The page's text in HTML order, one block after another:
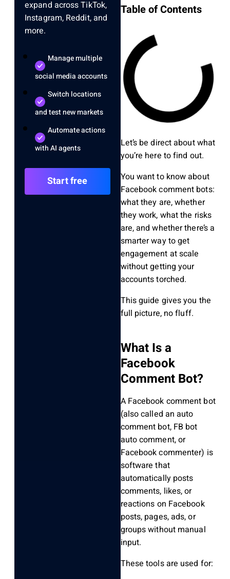
expand across TikTok,
Instagram, Reddit, and
more.
Manage multiple
social media accounts
Switch locations
and test new markets
Automate actions
with AI agents
Start free
Table of Contents
Let’s be direct about what
you’re here to find out.
You want to know about
Facebook comment bots:
what they are, whether
they work, what the risks
are, and whether there’s a
smarter way to get
engagement at scale
without getting your
accounts torched.
This guide gives you the
full picture, no fluff.
What Is a
Facebook
Comment Bot?
A Facebook comment bot
(also called an auto
comment bot, FB bot
auto comment, or
Facebook commenter) is
software that
automatically posts
comments, likes, or
reactions on Facebook
posts, pages, ads, or
groups without manual
input.
These tools are used for: